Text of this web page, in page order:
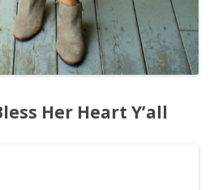
Her Heart Y’all